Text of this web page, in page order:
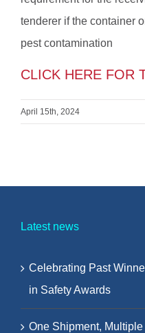
tenderer if the container
pest contamination
CLICK HERE FOR
April 15th, 2024
Latest news
Celebrating Past
in Safety Awards
One Shipment,